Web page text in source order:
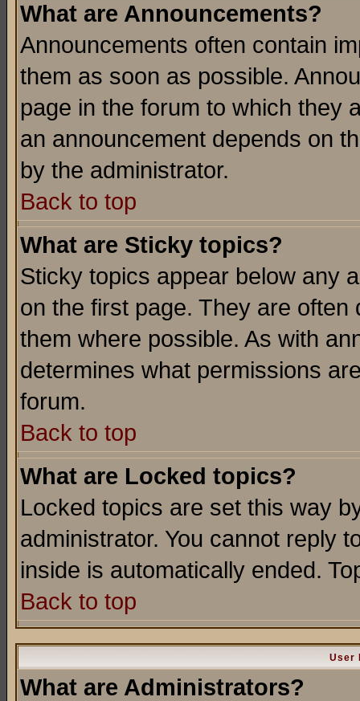
What are Announcements?
Announcements often contain
them as soon as possible.
page in the forum to which they
an announcement depends on
by the administrator.
Back to top
What are Sticky topics?
Sticky topics appear below any
on the first page. They are
them where possible. As with
determines what permissions
forum.
Back to top
What are Locked topics?
Locked topics are set this way
administrator. You cannot reply
inside is automatically ended.
Back to top
User
What are Administrators?